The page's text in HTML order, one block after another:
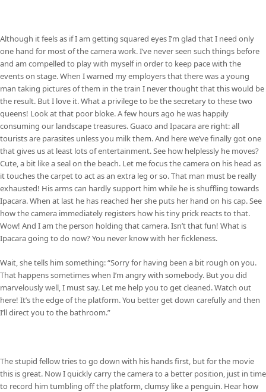
Although it feels as if I am getting squared eyes I’m glad that I need only
one hand for most of the camera work. I’ve never seen such things before
and am compelled to play with myself in order to keep pace with the
events on stage. When I warned my employers that there was a young
man taking pictures of them in the train I never thought that this would be
the result. But I love it. What a privilege to be the secretary to these two
queens! Look at that poor bloke. A few hours ago he was happily
consuming our landscape treasures. Guaco and Ipacara are right: all
tourists are parasites unless you milk them. And here we’ve finally got one
that gives us at least lots of entertainment. See how helplessly he moves?
Cute, a bit like a seal on the beach. Let me focus the camera on his head as
it touches the carpet to act as an extra leg or so. That man must be really
exhausted! His arms can hardly support him while he is shuffling towards
Ipacara. When at last he has reached her she puts her hand on his cap. See
how the camera immediately registers how his tiny prick reacts to that.
Wow! And I am the person holding that camera. Isn’t that fun! What is
Ipacara going to do now? You never know with her fickleness.
Wait, she tells him something: “Sorry for having been a bit rough on you.
That happens sometimes when I’m angry with somebody. But you did
marvelously well, I must say. Let me help you to get cleaned. Watch out
here! It’s the edge of the platform. You better get down carefully and then
I’ll direct you to the bathroom.”
The stupid fellow tries to go down with his hands first, but for the movie
this is great. Now I quickly carry the camera to a better position, just in time
to record him tumbling off the platform, clumsy like a penguin. Hear how